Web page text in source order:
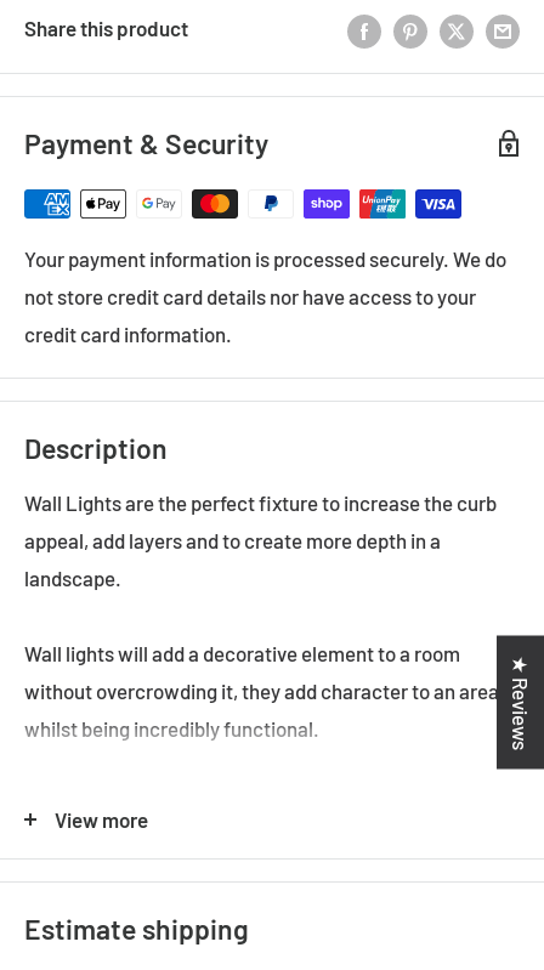
Share this product
Payment & Security
Your payment information is processed securely. We do
not store credit card details nor have access to your
credit card information.
Description
Wall Lights are the perfect fixture to increase the curb
appeal, add layers and to create more depth in a
landscape.
Wall lights will add a decorative element to a room
without overcrowding it, they add character to an area
whilst being incredibly functional.
casual, and classic is probably decorated in the
traditional style.
View more
Estimate shipping
★ Reviews